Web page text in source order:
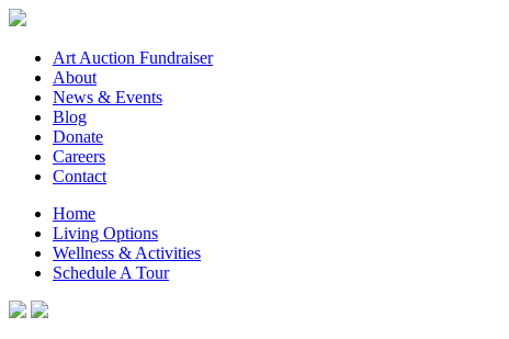
Art Auction Fundraiser
About
News & Events
Blog
Donate
Careers
Contact
Home
Living Options
Wellness & Activities
Schedule A Tour